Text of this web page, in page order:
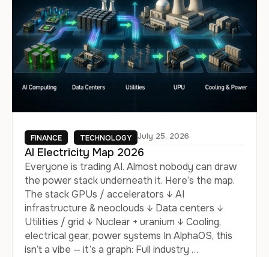
FINANCE TECHNOLOGY July 25, 2026
AI Electricity Map 2026
Everyone is trading AI. Almost nobody can draw
the power stack underneath it. Here’s the map.
The stack GPUs / accelerators ↓ AI
infrastructure & neoclouds ↓ Data centers ↓
Utilities / grid ↓ Nuclear + uranium ↓ Cooling,
electrical gear, power systems In AlphaOS, this
isn’t a vibe — it’s a graph: Full industry …